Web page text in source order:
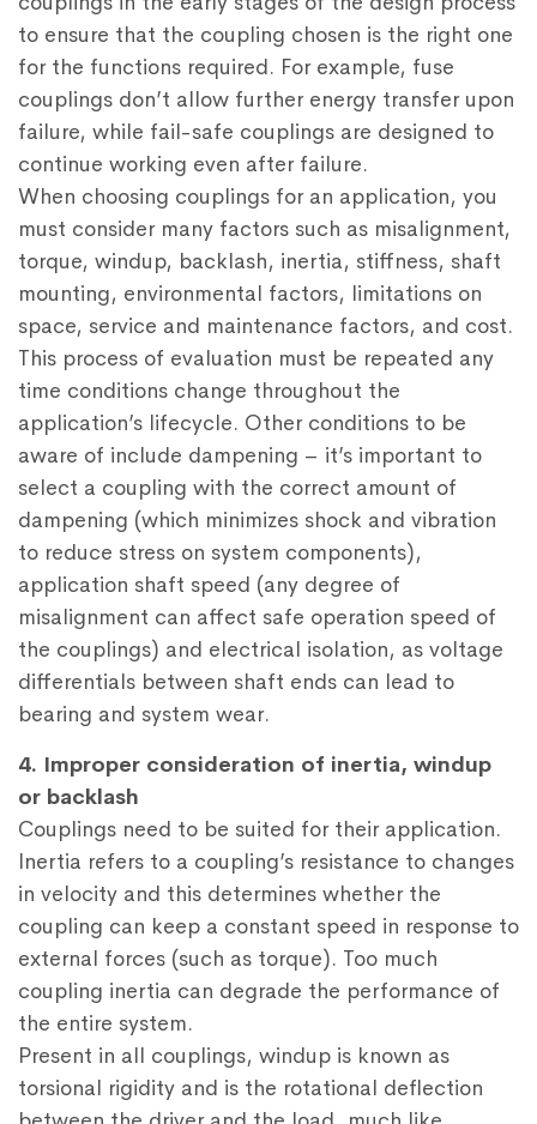
to ensure that the coupling chosen is the right one
for the functions required. For example, fuse
couplings don’t allow further energy transfer upon
failure, while fail-safe couplings are designed to
continue working even after failure.
When choosing couplings for an application, you
must consider many factors such as misalignment,
torque, windup, backlash, inertia, stiffness, shaft
mounting, environmental factors, limitations on
space, service and maintenance factors, and cost.
This process of evaluation must be repeated any
time conditions change throughout the
application’s lifecycle. Other conditions to be
aware of include dampening – it’s important to
select a coupling with the correct amount of
dampening (which minimizes shock and vibration
to reduce stress on system components),
application shaft speed (any degree of
misalignment can affect safe operation speed of
the couplings) and electrical isolation, as voltage
differentials between shaft ends can lead to
bearing and system wear.
4. Improper consideration of inertia, windup
or backlash
Couplings need to be suited for their application.
Inertia refers to a coupling’s resistance to changes
in velocity and this determines whether the
coupling can keep a constant speed in response to
external forces (such as torque). Too much
coupling inertia can degrade the performance of
the entire system.
Present in all couplings, windup is known as
torsional rigidity and is the rotational deflection